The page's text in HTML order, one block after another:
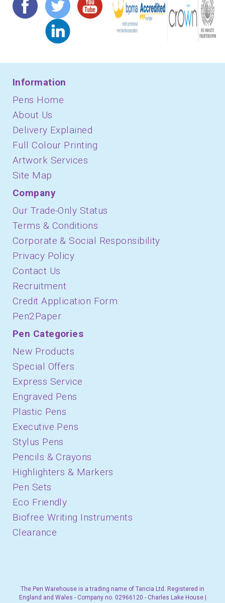
Information
Pens Home
About Us
Delivery Explained
Full Colour Printing
Artwork Services
Site Map
Company
Our Trade-Only Status
Terms & Conditions
Corporate & Social Responsibility
Privacy Policy
Contact Us
Recruitment
Credit Application Form
Pen2Paper
Pen Categories
New Products
Special Offers
Express Service
Engraved Pens
Plastic Pens
Executive Pens
Stylus Pens
Pencils & Crayons
Highlighters & Markers
Pen Sets
Eco Friendly
Biofree Writing Instruments
Clearance
The Pen Warehouse is a trading name of Tancia Ltd. Registered in
England and Wales - Company no. 02966120 - Charles Lake House |